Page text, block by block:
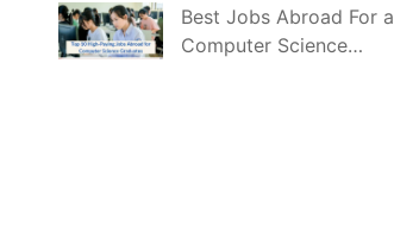
Best Jobs Abroad For a
Computer Science